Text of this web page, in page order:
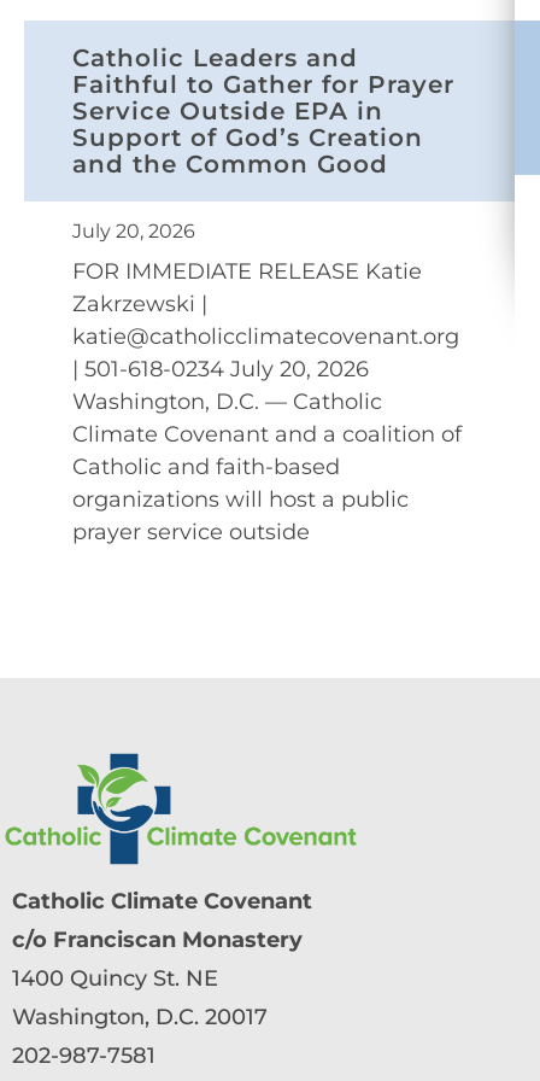
Catholic Leaders and
Faithful to Gather for Prayer
Service Outside EPA in
Support of God’s Creation
and the Common Good
July 20, 2026
FOR IMMEDIATE RELEASE Katie
Zakrzewski |
katie@catholicclimatecovenant.org
| 501-618-0234 July 20, 2026
Washington, D.C. — Catholic
Climate Covenant and a coalition of
Catholic and faith-based
organizations will host a public
prayer service outside
Catholic Climate Covenant
c/o Franciscan Monastery
1400 Quincy St. NE
Washington, D.C. 20017
202-987-7581